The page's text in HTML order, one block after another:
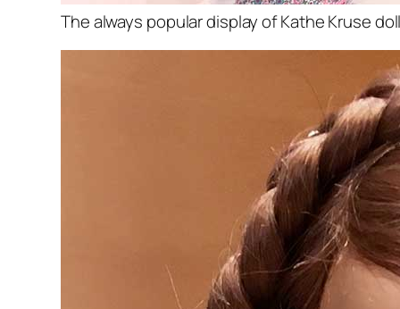
The always popular display of Kathe Kruse